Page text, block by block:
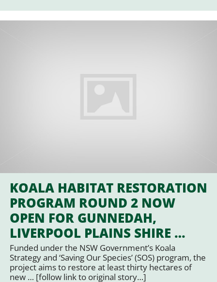
KOALA HABITAT RESTORATION
PROGRAM ROUND 2 NOW
OPEN FOR GUNNEDAH,
LIVERPOOL PLAINS SHIRE …
Funded under the NSW Government’s Koala
Strategy and ‘Saving Our Species’ (SOS) program, the
project aims to restore at least thirty hectares of
new … [follow link to original story…]